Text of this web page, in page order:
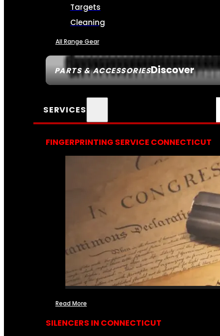
PARTS & ACCESSORIESDiscover
Targets
Cleaning
All Range Gear
SERVICES
FINGERPRINTING SERVICE CONNECTICUT
Read More
SILENCERS IN CONNECTICUT